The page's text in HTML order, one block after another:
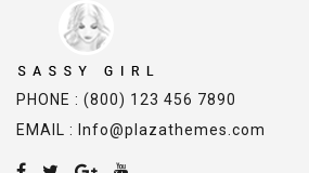
PHONE : (800) 123 456 7890
EMAIL : Info@plazathemes.com